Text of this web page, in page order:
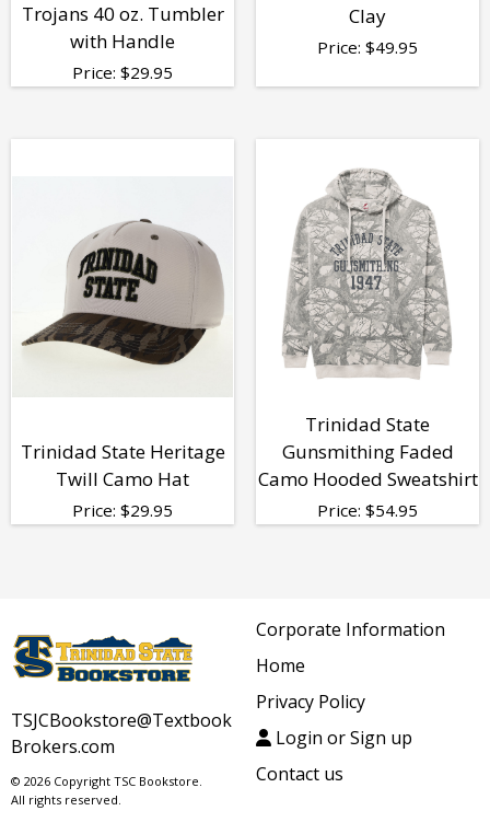
Trojans 40 oz. Tumbler
with Handle
Price: $29.95
Clay
Price: $49.95
Trinidad State Heritage
Twill Camo Hat
Price: $29.95
Trinidad State
Gunsmithing Faded
Camo Hooded Sweatshirt
Price: $54.95
TSJCBookstore@Textbook
Brokers.com
© 2026 Copyright TSC Bookstore.
All rights reserved.
Corporate Information
Home
Privacy Policy
Login or Sign up
Contact us